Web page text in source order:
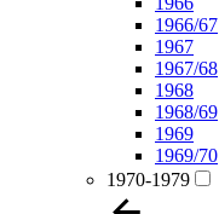
1966/67
1967
1967/68
1968
1968/69
1969
1969/70
1970-1979